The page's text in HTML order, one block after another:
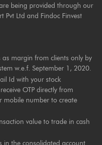
being provided through our
Pvt Ltd and Findoc Finvest
as margin from clients only by
w.e.f. September 1, 2020.
Id with your stock
OTP directly from
mobile number to create
value to trade in cash
in the consolidated account